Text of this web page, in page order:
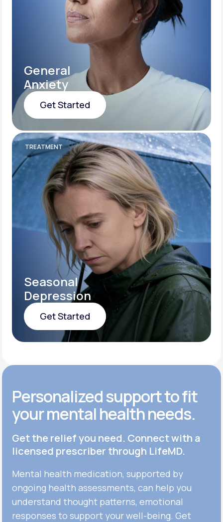
General
Anxiety
Get Started
Get Started
TREATMENT
Seasonal
Depression
Get Started
Get Started
Personalized support to fit
your mental health needs.
Get the relief you need. Connect with a
licensed prescriber through LifeMD.
Mental health medication, supported by
ongoing health assessments, can help you
understand thought patterns, emotional
responses to support your well-being. Get